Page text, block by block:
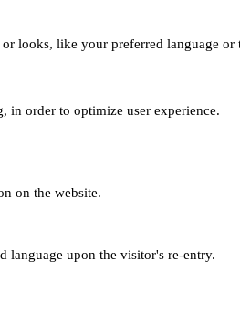
looks, like your preferred language
in order to optimize user experience.
on the website.
language upon the visitor's re-entry.